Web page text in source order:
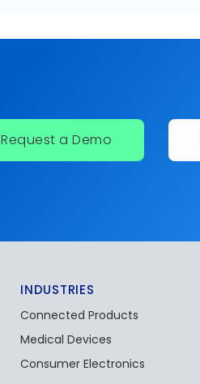
Request a Demo
INDUSTRIES
Connected Products
Medical Devices
Consumer Electronics